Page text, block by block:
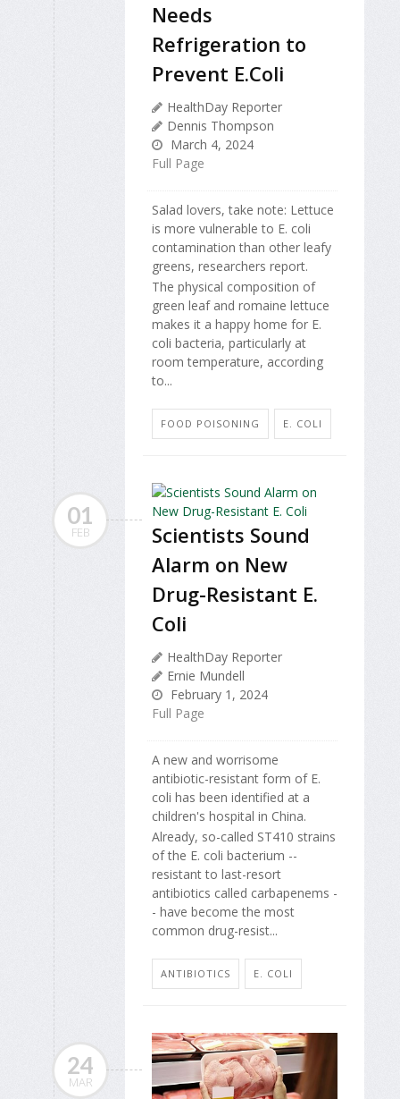
Needs
Refrigeration to
Prevent E.Coli
HealthDay Reporter
Dennis Thompson
March 4, 2024
Full Page
Salad lovers, take note: Lettuce
is more vulnerable to E. coli
contamination than other leafy
greens, researchers report.
The physical composition of
green leaf and romaine lettuce
makes it a happy home for E.
coli bacteria, particularly at
room temperature, according
to...
FOOD POISONING E. COLI
01
FEB
Scientists Sound
Alarm on New
Drug-Resistant E.
Coli
HealthDay Reporter
Ernie Mundell
February 1, 2024
Full Page
A new and worrisome
antibiotic-resistant form of E.
coli has been identified at a
children's hospital in China.
Already, so-called ST410 strains
of the E. coli bacterium --
resistant to last-resort
antibiotics called carbapenems -
- have become the most
common drug-resist...
ANTIBIOTICS E. COLI
24
MAR